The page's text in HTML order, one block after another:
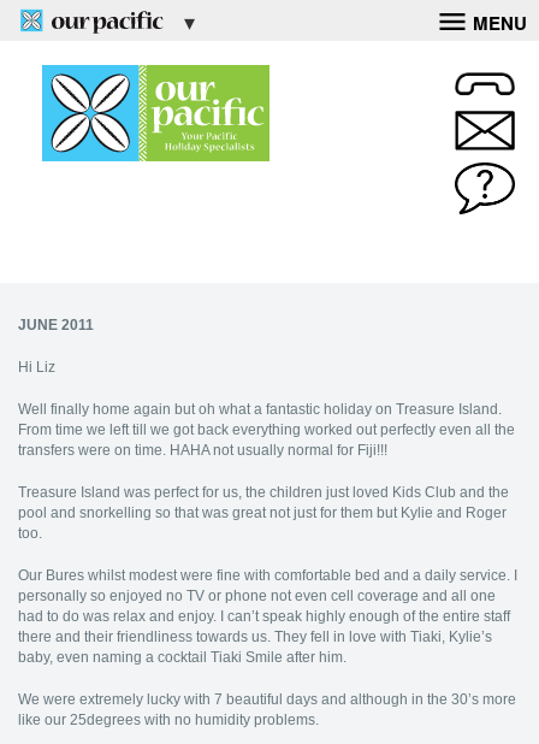
MENU
JUNE 2011
Hi Liz
Well finally home again but oh what a fantastic holiday on Treasure Island.
From time we left till we got back everything worked out perfectly even all the
transfers were on time. HAHA not usually normal for Fiji!!!
Treasure Island was perfect for us, the children just loved Kids Club and the
pool and snorkelling so that was great not just for them but Kylie and Roger
too.
Our Bures whilst modest were fine with comfortable bed and a daily service. I
personally so enjoyed no TV or phone not even cell coverage and all one
had to do was relax and enjoy. I can’t speak highly enough of the entire staff
there and their friendliness towards us. They fell in love with Tiaki, Kylie’s
baby, even naming a cocktail Tiaki Smile after him.
We were extremely lucky with 7 beautiful days and although in the 30’s more
like our 25degrees with no humidity problems.